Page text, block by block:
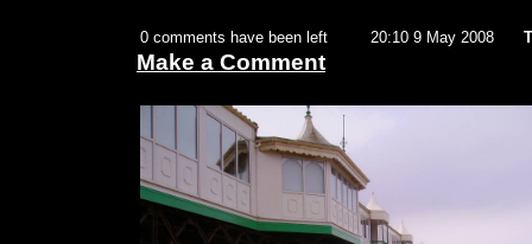
0 comments have been left 20:10 9 May 2008
Make a Comment